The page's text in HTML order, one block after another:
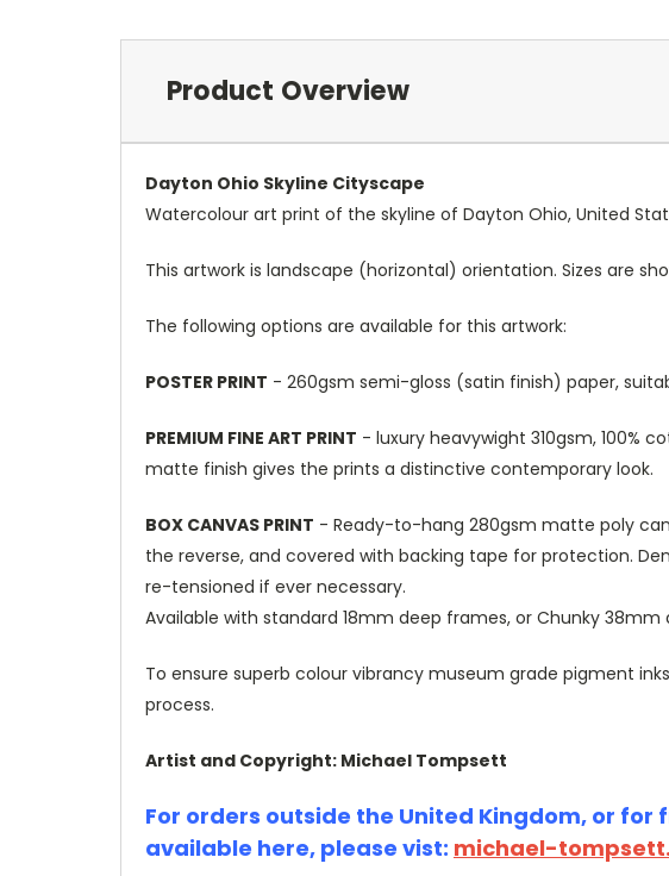
Product Overview
Dayton Ohio Skyline Cityscape
Watercolour art print of the skyline of Dayton Ohio, United
This artwork is landscape (horizontal) orientation. Sizes are
The following options are available for this artwork:
POSTER PRINT - 260gsm semi-gloss (satin finish) paper,
PREMIUM FINE ART PRINT - luxury heavywight 310gsm, 100%
matte finish gives the prints a distinctive contemporary look.
BOX CANVAS PRINT - Ready-to-hang 280gsm matte poly
the reverse, and covered with backing tape for protection.
re-tensioned if ever necessary.
Available with standard 18mm deep frames, or Chunky 38mm
To ensure superb colour vibrancy museum grade pigment
process.
Artist and Copyright: Michael Tompsett
For orders outside the United Kingdom, or
available here, please vist: michael-